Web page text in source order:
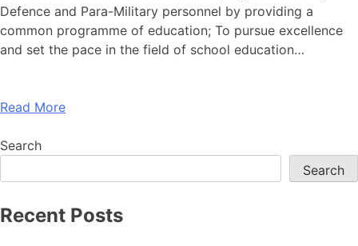
Defence and Para-Military personnel by providing a
common programme of education; To pursue excellence
and set the pace in the field of school education…
Read More
Search
Search
Recent Posts